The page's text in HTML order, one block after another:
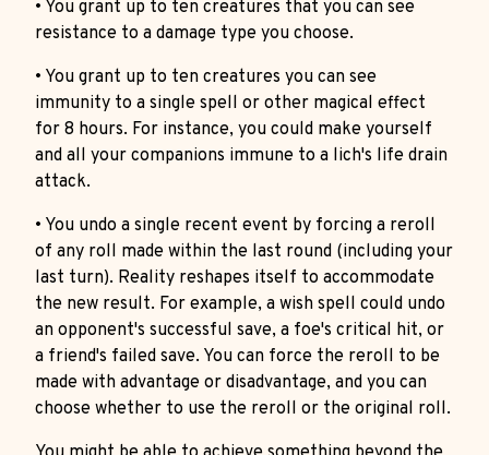
• You grant up to ten creatures that you can see
resistance to a damage type you choose.
• You grant up to ten creatures you can see
immunity to a single spell or other magical effect
for 8 hours. For instance, you could make yourself
and all your companions immune to a lich's life drain
attack.
• You undo a single recent event by forcing a reroll
of any roll made within the last round (including your
last turn). Reality reshapes itself to accommodate
the new result. For example, a wish spell could undo
an opponent's successful save, a foe's critical hit, or
a friend's failed save. You can force the reroll to be
made with advantage or disadvantage, and you can
choose whether to use the reroll or the original roll.